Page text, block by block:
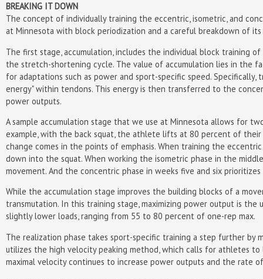
BREAKING IT DOWN
The concept of individually training the eccentric, isometric, and
at Minnesota with block periodization and a careful breakdown of
The first stage, accumulation, includes the individual block training
the stretch-shortening cycle. The value of accumulation lies in the
for adaptations such as power and sport-specific speed.
energy" within tendons. This energy is then transferred to the
power outputs.
A sample accumulation stage that we use at Minnesota allows for
example, with the back squat, the athlete lifts at 80 percent of
change comes in the points of emphasis. When training the
down into the squat. When working the isometric phase in the
movement. And the concentric phase in weeks five and six
While the accumulation stage improves the building blocks of a
transmutation. In this training stage, maximizing power output is
slightly lower loads, ranging from 55 to 80 percent of one-rep max.
The realization phase takes sport-specific training a step further
utilizes the high velocity peaking method, which calls for athletes
maximal velocity continues to increase power outputs and the rate